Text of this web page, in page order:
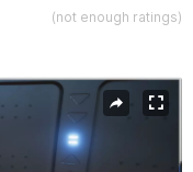
(not enough ratings)